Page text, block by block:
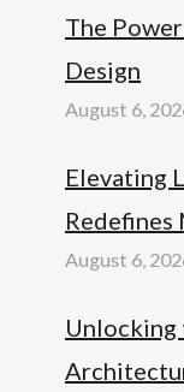
The
Design
August 6,
Elevating
August 6,
Unlocking